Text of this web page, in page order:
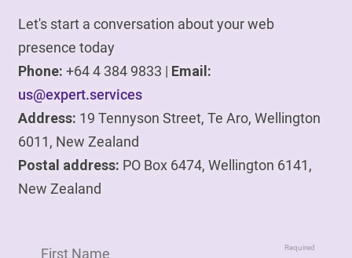
Let's start a conversation about your web
presence today
Phone: +64 4 384 9833 | Email:
us@expert.services
Address: 19 Tennyson Street, Te Aro, Wellington
6011, New Zealand
Postal address: PO Box 6474, Wellington 6141,
New Zealand